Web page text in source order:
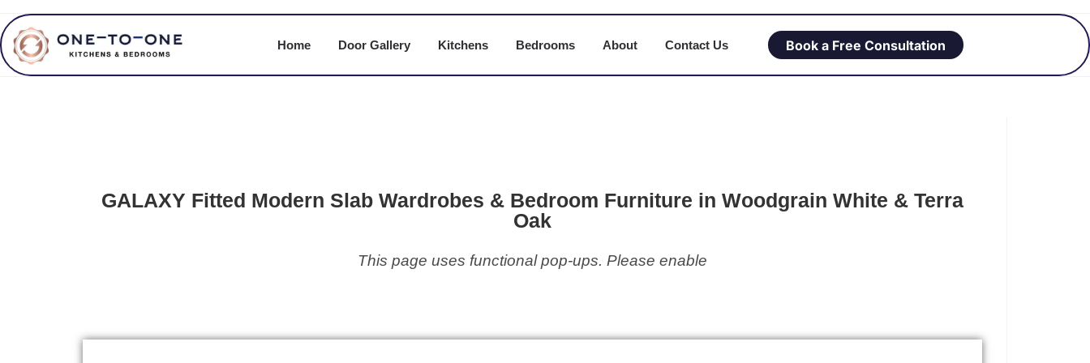
Home Door Gallery Kitchens Bedrooms About Contact Us Book a Free Consultation
GALAXY Fitted Modern Slab Wardrobes & Bedroom Furniture in Woodgrain White & Terra
Oak
This page uses functional pop-ups. Please enable